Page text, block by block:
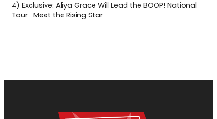
4) Exclusive: Aliya Grace Will Lead the BOOP! National
Tour- Meet the Rising Star